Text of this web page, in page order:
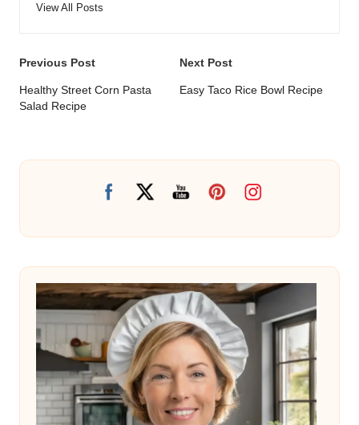
View All Posts
Post
navigation
Previous Post
Healthy Street Corn Pasta
Salad Recipe
Next Post
Easy Taco Rice Bowl Recipe